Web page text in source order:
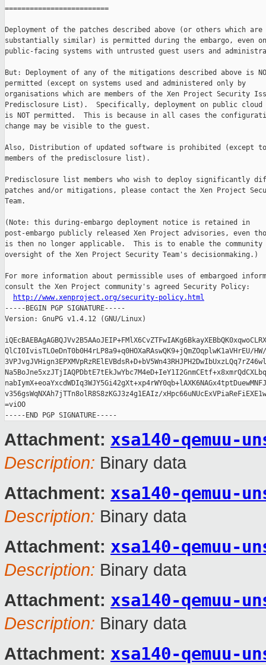
=========================
Deployment of the patches described above (or others which are
substantially similar) is permitted during the embargo, even on
public-facing systems with untrusted guest users and
But: Deployment of any of the mitigations described above is
permitted (except on systems used and administered only by
organisations which are members of the Xen Project Security
Predisclosure List).  Specifically, deployment on public cloud
is NOT permitted.  This is because in all cases the
change may be visible to the guest.
Also, Distribution of updated software is prohibited (except
members of the predisclosure list).
Predisclosure list members who wish to deploy significantly
patches and/or mitigations, please contact the Xen Project
Team.
(Note: this during-embargo deployment notice is retained in
post-embargo publicly released Xen Project advisories, even
is then no longer applicable.  This is to enable the community
oversight of the Xen Project Security Team's decisionmaking.)
For more information about permissible uses of embargoed
consult the Xen Project community's agreed Security Policy:
http://www.xenproject.org/security-policy.html
-----BEGIN PGP SIGNATURE-----
Version: GnuPG v1.4.12 (GNU/Linux)
QlCI0IvisTLOeDnT0b0H4rLP8a9+q0HOXaRAswQK9+jQmZOqplwK1aVHrEU/
v356gsWqNXAh7jTTn8olR8S8zKGJ3z4g1EAIz/
=viOO
Attachment: xsa140-qemuu-
Description: Binary data
Attachment: xsa140-qemuu-
Description: Binary data
Attachment: xsa140-qemuu-
Description: Binary data
Attachment: xsa140-qemuu-
Description: Binary data
Attachment: xsa140-qemuu-